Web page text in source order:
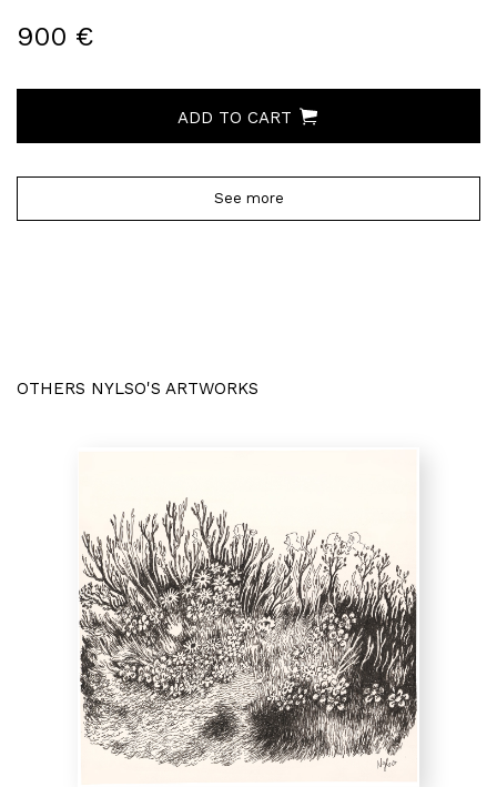
900 €
ADD TO CART
See more
OTHERS NYLSO'S ARTWORKS